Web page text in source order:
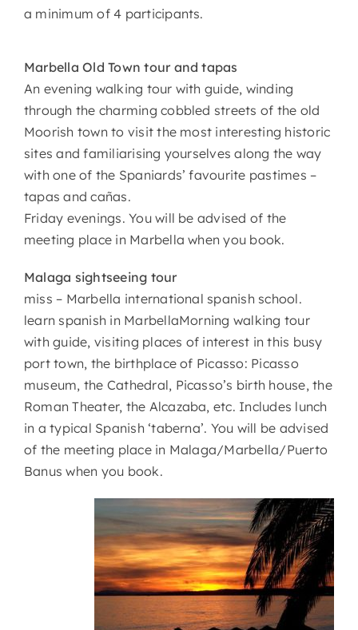
a minimum of 4 participants.
Marbella Old Town tour and tapas
An evening walking tour with guide, winding
through the charming cobbled streets of the old
Moorish town to visit the most interesting historic
sites and familiarising yourselves along the way
with one of the Spaniards’ favourite pastimes –
tapas and cañas.
Friday evenings. You will be advised of the
meeting place in Marbella when you book.
Malaga sightseeing tour
miss – Marbella international spanish school.
learn spanish in MarbellaMorning walking tour
with guide, visiting places of interest in this busy
port town, the birthplace of Picasso: Picasso
museum, the Cathedral, Picasso’s birth house, the
Roman Theater, the Alcazaba, etc. Includes lunch
in a typical Spanish ‘taberna’. You will be advised
of the meeting place in Malaga/Marbella/Puerto
Banus when you book.